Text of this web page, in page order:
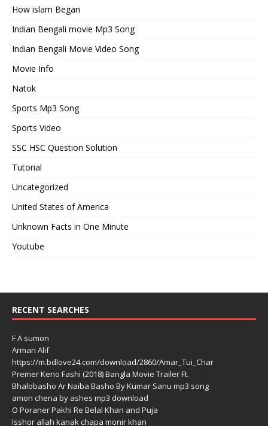
How islam Began
Indian Bengali movie Mp3 Song
Indian Bengali Movie Video Song
Movie Info
Natok
Sports Mp3 Song
Sports Video
SSC HSC Question Solution
Tutorial
Uncategorized
United States of America
Unknown Facts in One Minute
Youtube
RECENT SEARCHES
F A sumon
Arman Alif
https://m.bdlove24.com/download/2860/Amar_Tui_Char
Premer Keno Fashi (2018) Bangla Movie Trailer Ft.
Bhalobasho Ar Naiba Basho By Kumar Sanu mp3 song
amon chena by ashes mp3 download
O Poraner Pakhi Re Belal Khan and Puja
Isshor allah kanak chapa monir khan